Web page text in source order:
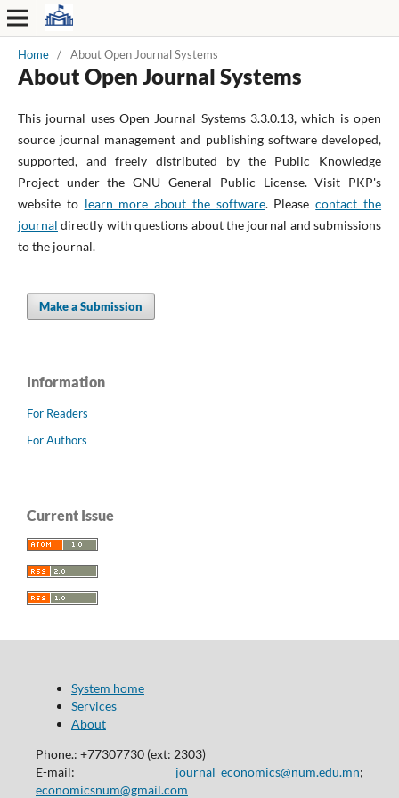
Home / About Open Journal Systems
About Open Journal Systems
This journal uses Open Journal Systems 3.3.0.13, which is open
source journal management and publishing software developed,
supported, and freely distributed by the Public Knowledge
Project under the GNU General Public License. Visit PKP's
website to learn more about the software. Pleasecontact the
journal directly with questions about the journal and submissions
to the journal.
Make a Submission
Information
For Readers
For Authors
Current Issue
System home
Services
About
Phone.: +77307730 (ext: 2303)
E-mail: journal_economics@num.edu.mn;
economicsnum@gmail.com